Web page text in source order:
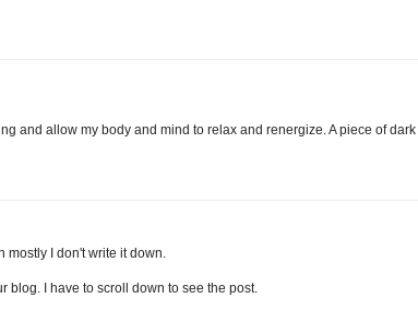
and allow my body and mind to relax and renergize. A piece of dark
mostly I don't write it down.
blog. I have to scroll down to see the post.